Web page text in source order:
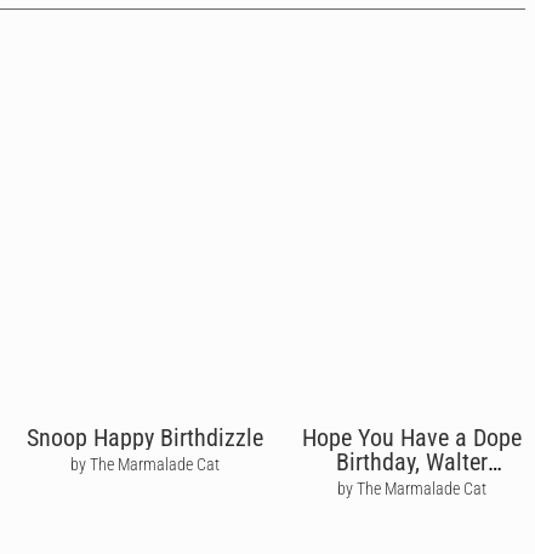
Snoop Happy Birthdizzle
by The Marmalade Cat
Hope You Have a Dope
Birthday, Walter
Breaking Bad
by The Marmalade Cat